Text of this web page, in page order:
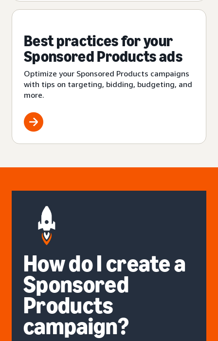
Best practices for your
Sponsored Products ads
Optimize your Sponsored Products campaigns
with tips on targeting, bidding, budgeting, and
more.
How do I create a
Sponsored
Products
campaign?